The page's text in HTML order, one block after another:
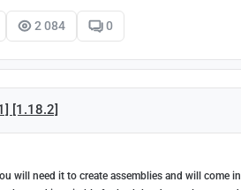
2 084 0
[1.18.2]
will need it to create assemblies and will come